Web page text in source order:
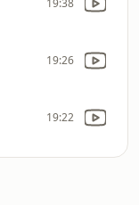
19:38
19:26
19:22